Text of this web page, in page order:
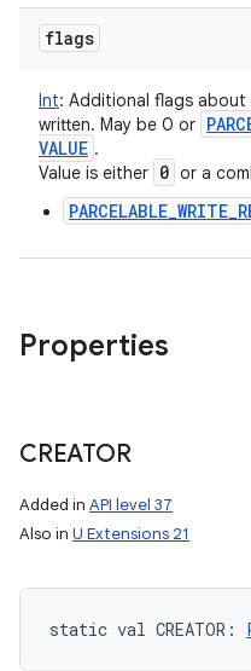
flags
Int: Additional flags
written. May be 0 or
VALUE .
Value is either 0 or a
Properties
CREATOR
Added in API level 37
Also in U Extensions 21
static val CREATOR :